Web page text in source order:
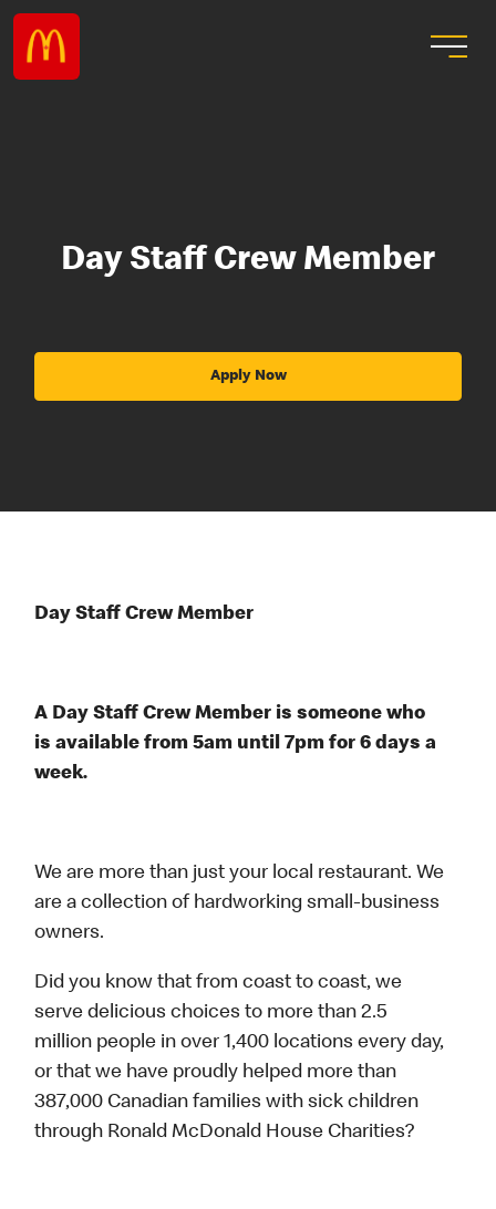
Day Staff Crew Member
Apply Now
Day Staff Crew Member
A Day Staff Crew Member is someone who
is available from 5am until 7pm for 6 days a
week.
We are more than just your local restaurant. We
are a collection of hardworking small-business
owners.
Did you know that from coast to coast, we
serve delicious choices to more than 2.5
million people in over 1,400 locations every day,
or that we have proudly helped more than
387,000 Canadian families with sick children
through Ronald McDonald House Charities?